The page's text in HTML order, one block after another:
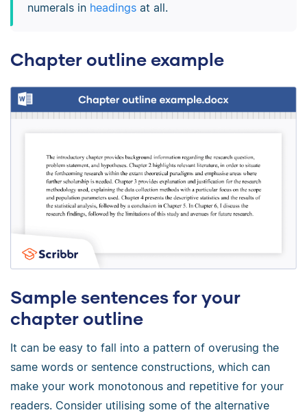
numerals in headingsat all.
Chapter outline example
Sample sentences for your
chapter outline
It can be easy to fall into a pattern of overusing the
same words or sentence constructions, which can
make your work monotonous and repetitive for your
readers. Consider utilising some of the alternative